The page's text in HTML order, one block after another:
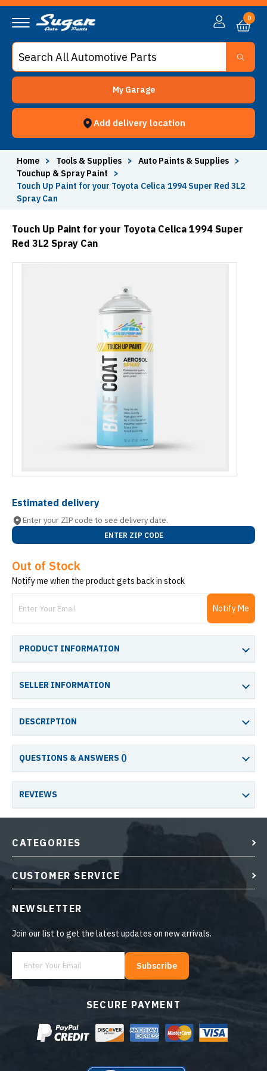
My Garage
Add delivery location
0
Home > Tools & Supplies > Auto Paints & Supplies
>
Touchup & Spray Paint
>
Touch Up Paint for your Toyota Celica 1994 Super Red 3L2
Spray Can
Touch Up Paint for your Toyota Celica 1994 Super
Red 3L2 Spray Can
Estimated delivery
Enter your ZIP code to see delivery date.
ENTER ZIP CODE
Out of Stock
Notify me when the product gets back in stock
Notify Me
PRODUCT INFORMATION
SELLER INFORMATION
DESCRIPTION
QUESTIONS & ANSWERS ()
REVIEWS
SECURE PAYMENT
CATEGORIES
CUSTOMER SERVICE
NEWSLETTER
Join our list to get the latest updates on new arrivals.
Subscribe